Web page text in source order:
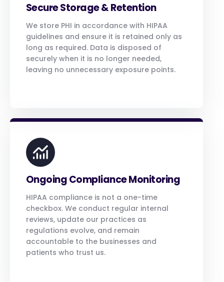
Secure Storage & Retention
We store PHI in accordance with HIPAA
guidelines and ensure it is retained only as
long as required. Data is disposed of
securely when it is no longer needed,
leaving no unnecessary exposure points.
Ongoing Compliance Monitoring
HIPAA compliance is not a one-time
checkbox. We conduct regular internal
reviews, update our practices as
regulations evolve, and remain
accountable to the businesses and
patients who trust us.